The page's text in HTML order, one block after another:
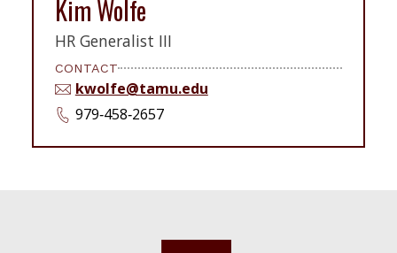
Kim Wolfe
HR Generalist III
CONTACT
kwolfe@tamu.edu
979‑458‑2657